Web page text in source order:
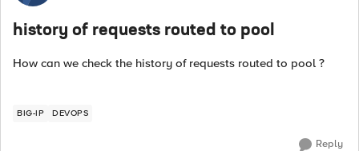
history of requests routed to pool
How can we check the history of requests routed to pool ?
BIG-IP DEVOPS
Reply